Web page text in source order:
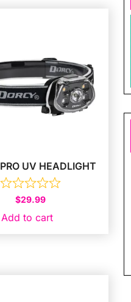
UV HEADLIGHT
$29.99
Add to cart